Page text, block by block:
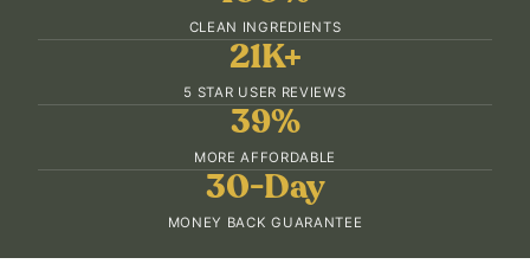
CLEAN INGREDIENTS
21K+
5 STAR USER REVIEWS
39%
MORE AFFORDABLE
30-Day
MONEY BACK GUARANTEE